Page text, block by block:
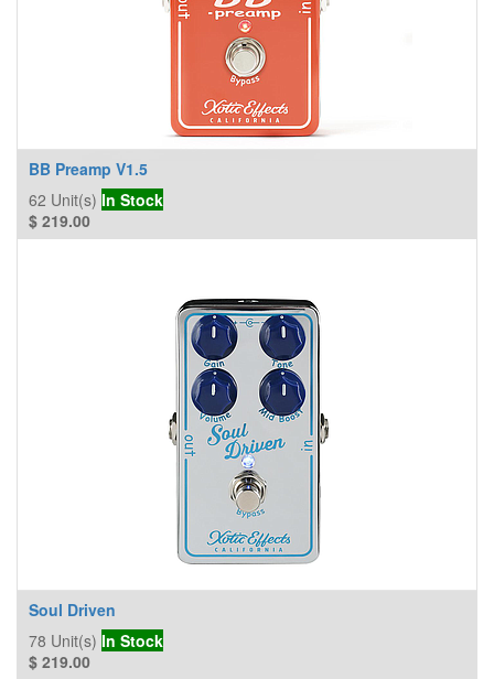
BB Preamp V1.5
62 Unit(s) In Stock
$ 219.00
Soul Driven
78 Unit(s) In Stock
$ 219.00